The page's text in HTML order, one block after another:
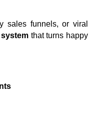
sales funnels, or viral
that turns happy